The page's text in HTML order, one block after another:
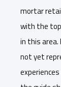
mortar
with the
in this area.
not yet